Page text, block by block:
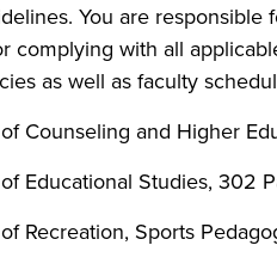
You are responsible
complying with all
as well as faculty
Counseling and Higher
Educational Studies, 302
Recreation, Sports